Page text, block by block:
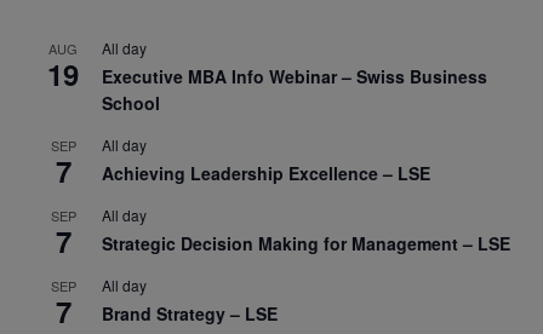
AUG
19
All day
Executive MBA Info Webinar – Swiss Business
School
SEP
7
All day
Achieving Leadership Excellence – LSE
SEP
7
All day
Strategic Decision Making for Management – LSE
SEP
7
All day
Brand Strategy – LSE